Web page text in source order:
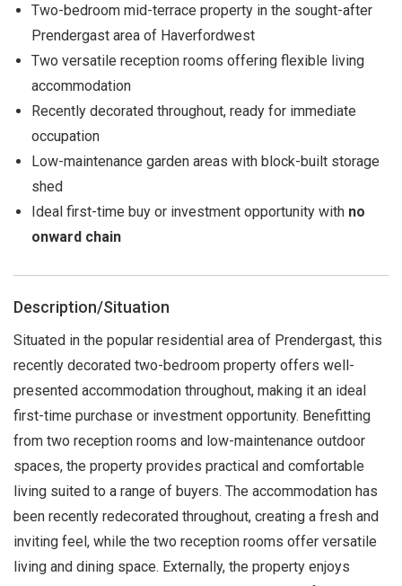
Two-bedroom mid-terrace property in the sought-after
Prendergast area of Haverfordwest
Two versatile reception rooms offering flexible living
accommodation
Recently decorated throughout, ready for immediate
occupation
Low-maintenance garden areas with block-built storage
shed
Ideal first-time buy or investment opportunity with no
onward chain
Description/Situation
Situated in the popular residential area of Prendergast, this
recently decorated two-bedroom property offers well-
presented accommodation throughout, making it an ideal
first-time purchase or investment opportunity. Benefitting
from two reception rooms and low-maintenance outdoor
spaces, the property provides practical and comfortable
living suited to a range of buyers. The accommodation has
been recently redecorated throughout, creating a fresh and
inviting feel, while the two reception rooms offer versatile
living and dining space. Externally, the property enjoys